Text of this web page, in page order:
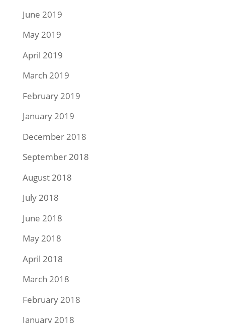
June 2019
May 2019
April 2019
March 2019
February 2019
January 2019
December 2018
September 2018
August 2018
July 2018
June 2018
May 2018
April 2018
March 2018
February 2018
January 2018